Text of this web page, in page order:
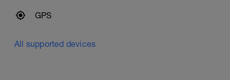
GPS
All supported devices